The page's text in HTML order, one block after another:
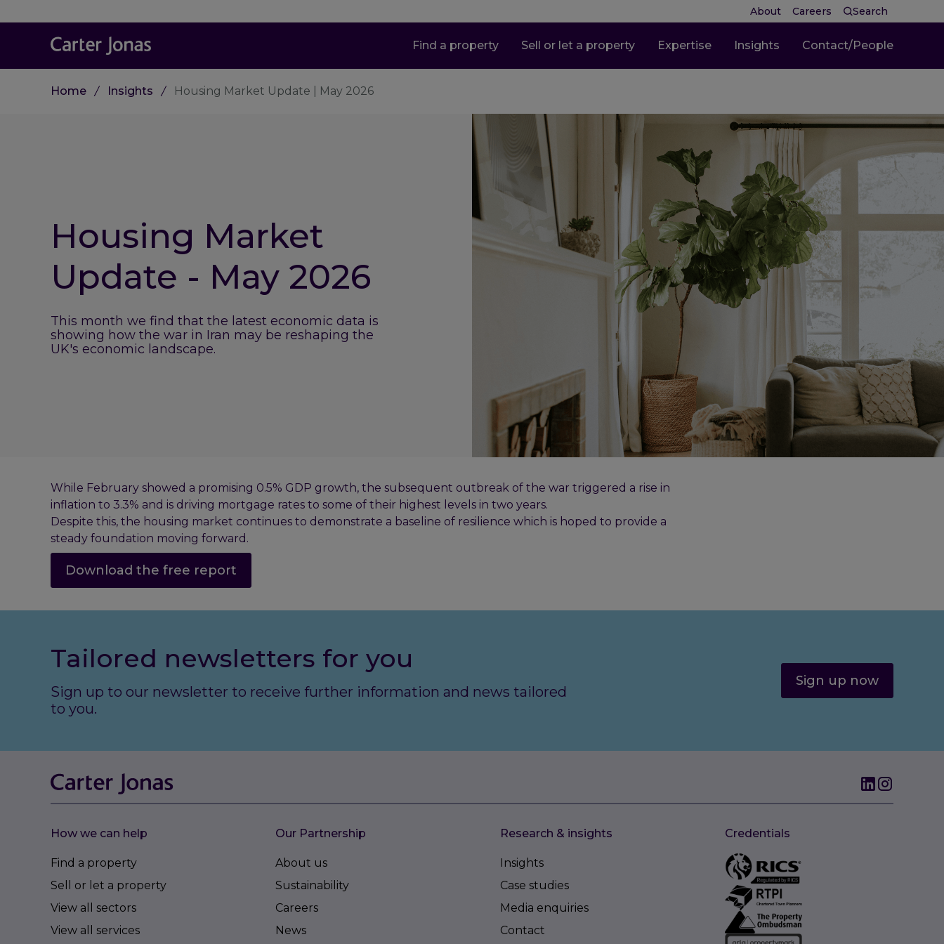
About Careers Search
Find a property Sell or let a property Expertise Insights Contact/People
Home Insights Housing Market Update | May 2026
Housing Market
Update - May 2026
This month we find that the latest economic data is
showing how the war in Iran may be reshaping the
UK's economic landscape.
While February showed a promising 0.5% GDP growth, the subsequent outbreak of the war triggered a rise in
inflation to 3.3% and is driving mortgage rates to some of their highest levels in two years.
Despite this, the housing market continues to demonstrate a baseline of resilience which is hoped to provide a
steady foundation moving forward.
Download the free report
Tailored newsletters for you
Sign up to our newsletter to receive further information and news tailored
to you.
Sign up now
How we can help
Find a property
Sell or let a property
View all sectors
View all services
Our Partnership
About us
Sustainability
Careers
News
Research & insights
Insights
Case studies
Media enquiries
Contact
Credentials